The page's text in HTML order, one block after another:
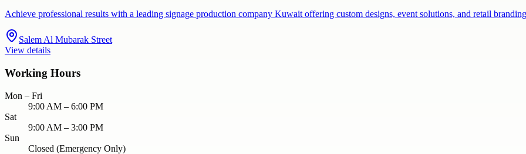
Achieve professional results with a leading signage production company Kuwait offering custom designs, event solutions, and retail
Salem Al Mubarak Street
View details
Working Hours
Mon – Fri
9:00 AM – 6:00 PM
Sat
9:00 AM – 3:00 PM
Sun
Closed (Emergency Only)